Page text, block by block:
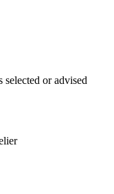
or advised